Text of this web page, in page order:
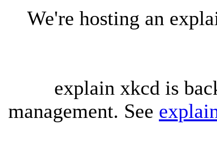
We're hosting an
explain xkcd is
management. See